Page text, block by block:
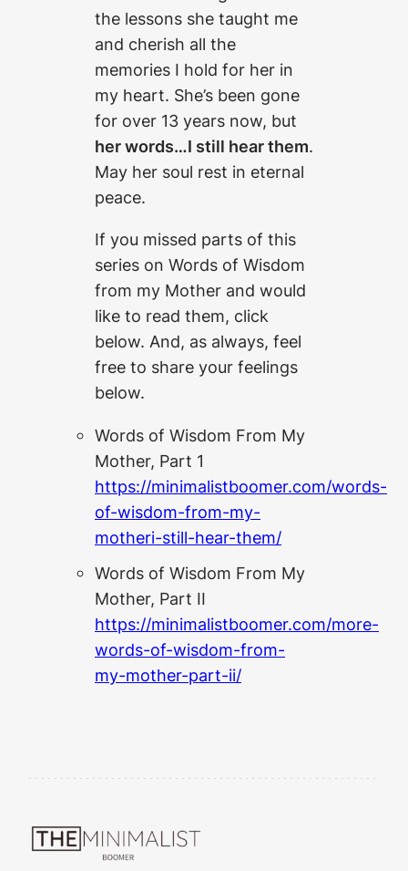
the lessons she taught me
and cherish all the
memories I hold for her in
my heart. She’s been gone
for over 13 years now, but
her words…I still hear them.
May her soul rest in eternal
peace.
If you missed parts of this
series on Words of Wisdom
from my Mother and would
like to read them, click
below. And, as always, feel
free to share your feelings
below.
Words of Wisdom From My
Mother, Part 1
https://minimalistboomer.com/words-
of-wisdom-from-my-
motheri-still-hear-them/
Words of Wisdom From My
Mother, Part II
https://minimalistboomer.com/more-
words-of-wisdom-from-
my-mother-part-ii/